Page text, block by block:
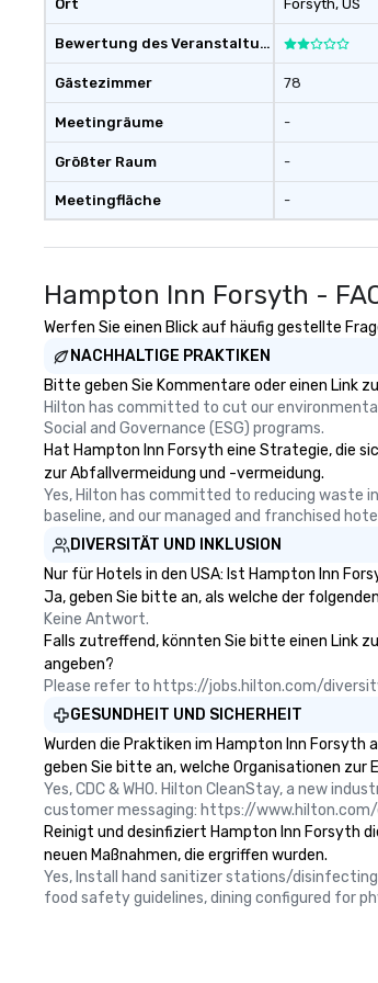
/
Ort
Bewertung des Veranstaltungsortes
Gästezimmer
Meetingräume
Größter Raum
Meetingfläche
Forsyth, US
78
-
-
-
Hampton Inn Forsyth -
Werfen Sie einen Blick auf häufig gestellte
NACHHALTIGE PRAKTIKEN
Bitte geben Sie Kommentare oder einen Link
Hilton has committed to cut our
Social and Governance (ESG) programs.
Hat Hampton Inn Forsyth eine Strategie, die
zur Abfallvermeidung und -vermeidung.
Yes, Hilton has committed to reducing waste
baseline, and our managed and franchised
DIVERSITÄT UND INKLUSION
Nur für Hotels in den USA: Ist Hampton Inn
Ja, geben Sie bitte an, als welche der
Keine Antwort.
Falls zutreffend, könnten Sie bitte einen Link
angeben?
Please refer to https://jobs.hilton.com/
GESUNDHEIT UND SICHERHEIT
Wurden die Praktiken im Hampton Inn
geben Sie bitte an, welche Organisationen zur
Yes, CDC & WHO. Hilton CleanStay, a new
customer messaging: https://
Reinigt und desinfiziert Hampton Inn Forsyth
neuen Maßnahmen, die ergriffen wurden.
Yes, Install hand sanitizer stations/
food safety guidelines, dining configured for